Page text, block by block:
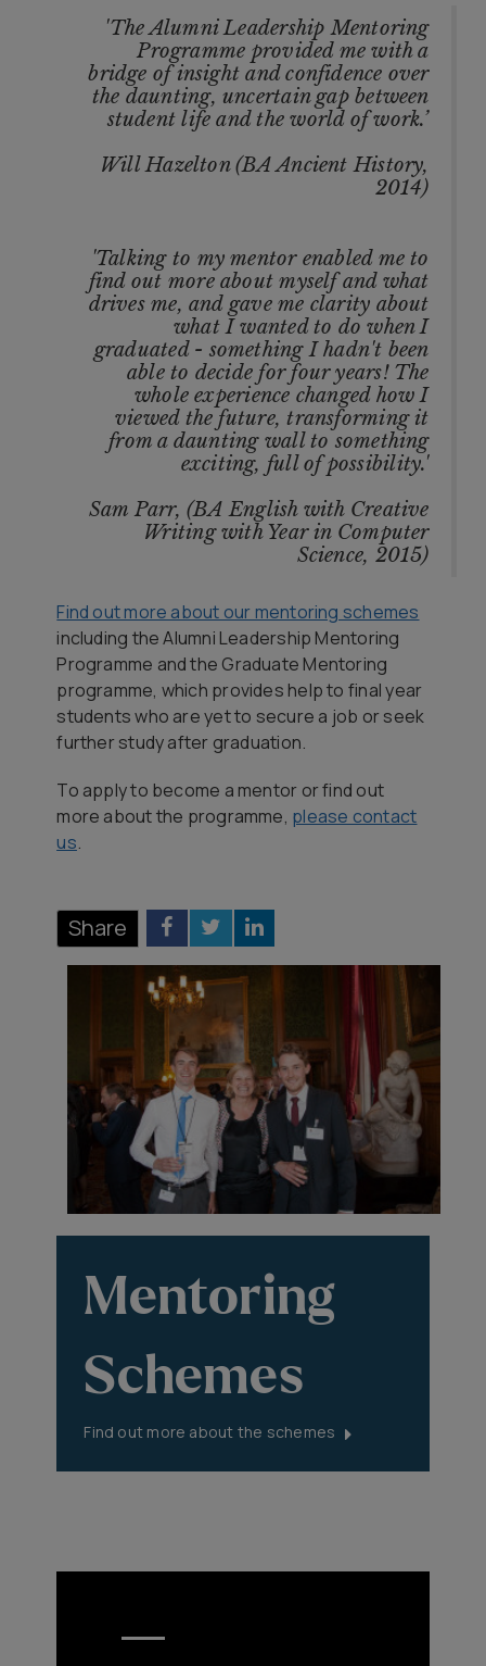
'The Alumni Leadership Mentoring
Programme provided me with a
bridge of insight and confidence over
the daunting, uncertain gap between
student life and the world of work.’
Will Hazelton (BA Ancient History,
2014)
'Talking to my mentor enabled me to
find out more about myself and what
drives me, and gave me clarity about
what I wanted to do when I
graduated - something I hadn't been
able to decide for four years! The
whole experience changed how I
viewed the future, transforming it
from a daunting wall to something
exciting, full of possibility.'
Sam Parr, (BA English with Creative
Writing with Year in Computer
Science, 2015)
Find out more about our mentoring schemes
including the Alumni Leadership Mentoring
Programme and the Graduate Mentoring
programme, which provides help to final year
students who are yet to secure a job or seek
further study after graduation.
To apply to become a mentor or find out
more about the programme, please contact
us.
Share
Mentoring
Schemes
Find out more about the schemes